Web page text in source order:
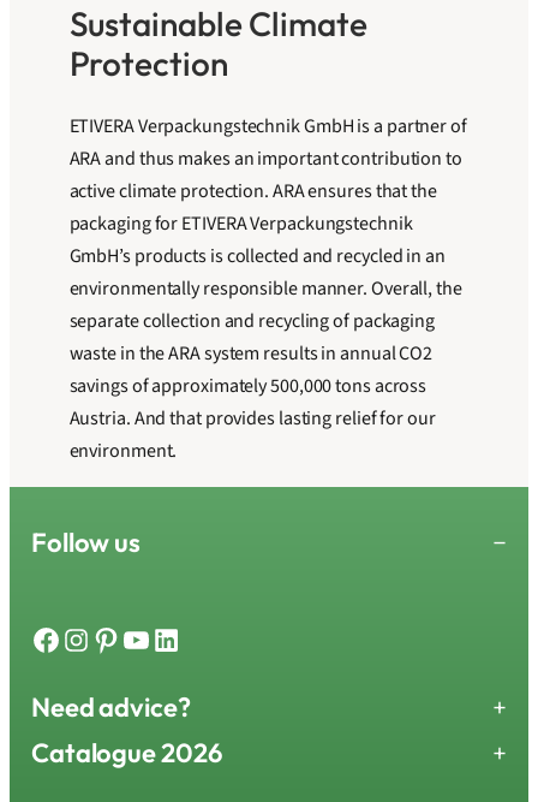
Sustainable Climate
Protection
ETIVERA Verpackungstechnik GmbH is a partner of
ARA and thus makes an important contribution to
active climate protection. ARA ensures that the
packaging for ETIVERA Verpackungstechnik
GmbH’s products is collected and recycled in an
environmentally responsible manner. Overall, the
separate collection and recycling of packaging
waste in the ARA system results in annual CO2
savings of approximately 500,000 tons across
Austria. And that provides lasting relief for our
environment.
Need advice?
+
Catalogue 2026
+
Follow us −
Facebook
Instagram
Pinterest
YouTubeLinkedIn